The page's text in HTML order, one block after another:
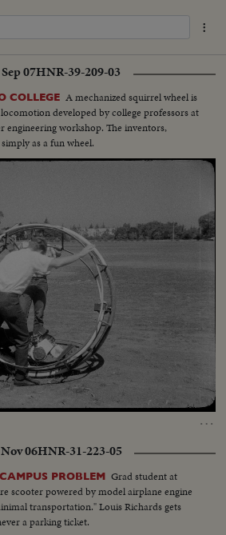
07HNR-39-209-03
COLLEGE A mechanized squirrel wheel is
developed by college professors at
engineering workshop. The inventors,
as a fun wheel.
…
87.44%
Captions
06HNR-31-223-05
PROBLEM Grad student at
scooter powered by model airplane engine
transportation." Louis Richards gets
a parking ticket.